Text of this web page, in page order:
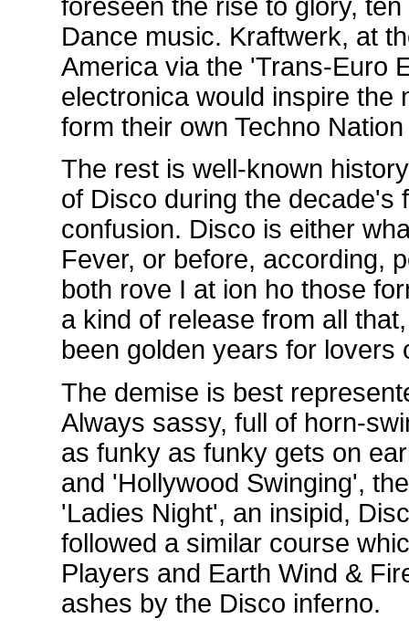
foreseen the rise to glory,
Dance music. Kraftwerk, at
America via the 'Trans-Euro
electronica would inspire the
form their own Techno
The rest is well-known
of Disco during the decade's
confusion. Disco is either
Fever, or before, according,
both rove I at ion ho those
a kind of release from all
been golden years for lovers
The demise is best
Always sassy, full of horn-
as funky as funky gets on
and 'Hollywood Swinging',
'Ladies Night', an insipid,
followed a similar course
Players and Earth Wind &
ashes by the Disco inferno.